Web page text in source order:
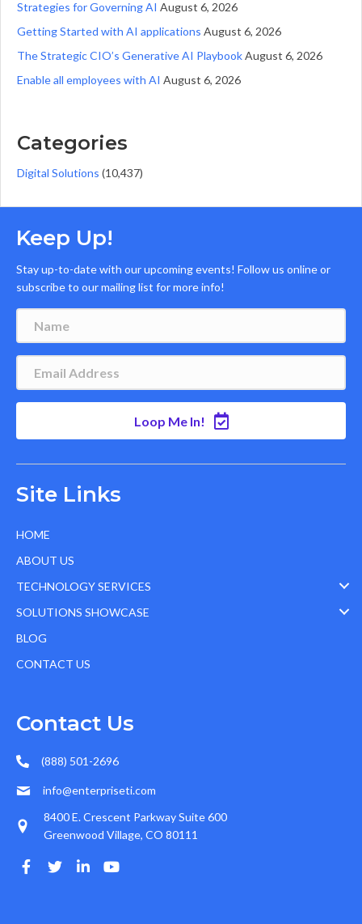
Strategies for Governing AI August 6, 2026
Getting Started with AI applications August 6, 2026
The Strategic CIO’s Generative AI PlaybookAugust 6, 2026
Enable all employees with AI August 6, 2026
Categories
Digital Solutions (10,437)
Keep Up!
Stay up-to-date with our upcoming events! Follow us online or
subscribe to our mailing list for more info!
Loop Me In!
Site Links
HOME
ABOUT US
TECHNOLOGY SERVICES
SOLUTIONS SHOWCASE
BLOG
CONTACT US
Contact Us
(888) 501-2696
info@enterpriseti.com
8400 E. Crescent Parkway Suite 600
Greenwood Village, CO 80111